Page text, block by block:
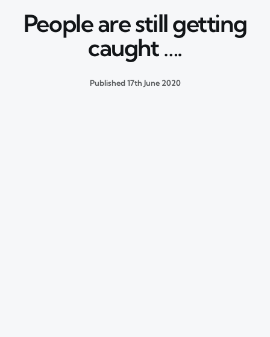
People are still getting
caught ….
Published17th June 2020